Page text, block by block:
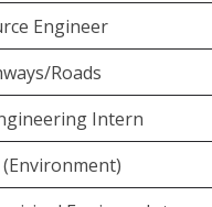
Engineer
Roads
Intern